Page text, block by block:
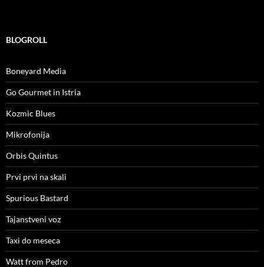
BLOGROLL
Boneyard Media
Go Gourmet in Istria
Kozmic Blues
Mikrofonija
Orbis Quintus
Prvi prvi na skali
Spurious Bastard
Tajanstveni voz
Taxi do meseca
Watt from Pedro